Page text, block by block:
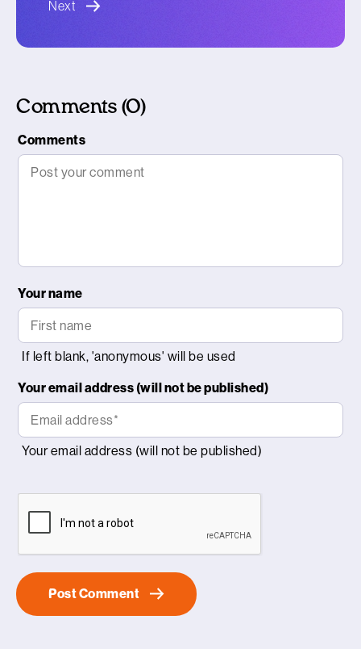
Next
Comments (0)
Comments
Your name
Your email address (will not be published)